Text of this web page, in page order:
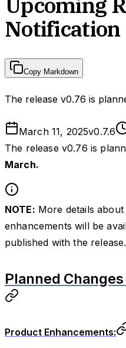
Notification
Copy Markdown
The release v0.76 is
March 11, 2025v0.7.6
The release v0.76 is
March.
NOTE: More details
enhancements will be
published with the release.
Planned
Product Enhancements: